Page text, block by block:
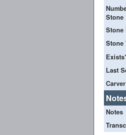
Stone
Stone
Stone
Last
Carver
Notes